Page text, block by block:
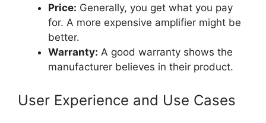
Price: Generally, you get what you pay
for. A more expensive amplifier might be
better.
Warranty: A good warranty shows the
manufacturer believes in their product.
User Experience and Use Cases